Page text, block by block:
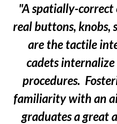
"A spatially-
real buttons, knobs,
are the tactile
cadets
procedures.
familiarity with an
graduates a great